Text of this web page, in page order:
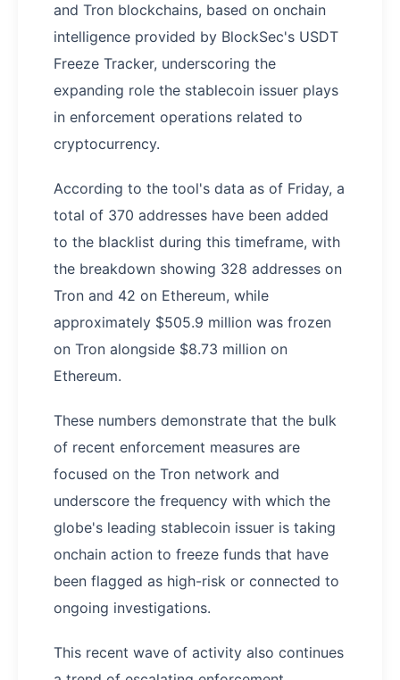
and Tron blockchains, based on onchain
intelligence provided by BlockSec's USDT
Freeze Tracker, underscoring the
expanding role the stablecoin issuer plays
in enforcement operations related to
cryptocurrency.
According to the tool's data as of Friday, a
total of 370 addresses have been added
to the blacklist during this timeframe, with
the breakdown showing 328 addresses on
Tron and 42 on Ethereum, while
approximately $505.9 million was frozen
on Tron alongside $8.73 million on
Ethereum.
These numbers demonstrate that the bulk
of recent enforcement measures are
focused on the Tron network and
underscore the frequency with which the
globe's leading stablecoin issuer is taking
onchain action to freeze funds that have
been flagged as high-risk or connected to
ongoing investigations.
This recent wave of activity also continues